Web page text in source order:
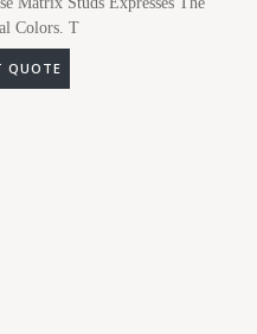
Colors. T
REQUEST QUOTE